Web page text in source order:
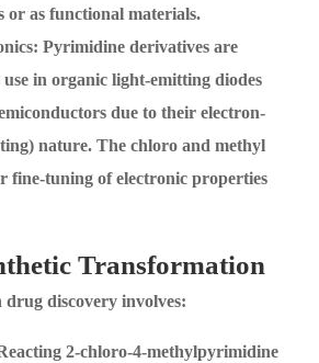
or as functional materials.
Pyrimidine derivatives are
in organic light-emitting diodes
due to their electron-
nature. The chloro and methyl
fine-tuning of electronic properties
Transformation
drug discovery involves:
2-chloro-4-methylpyrimidine